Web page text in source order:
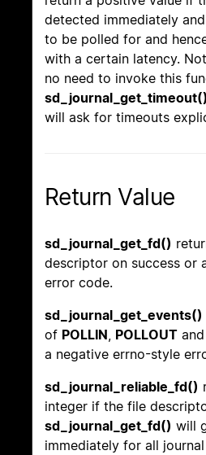
detected immediately
to be polled for and
with a certain latency.
no need to invoke this
sd_journal_get_timeout()
will ask for timeouts
Return Value
sd_journal_get_fd()
descriptor on success or
error code.
sd_journal_get_events()
of POLLIN POLLOUT
a negative errno-style
sd_journal_reliable_fd()
integer if the file
sd_journal_get_fd() will
immediately for all